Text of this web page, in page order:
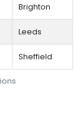
Brighton
Leeds
Sheffield